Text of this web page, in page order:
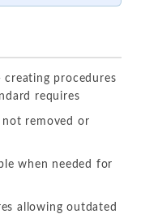
procedures
requires
removed or
when needed for
allowing outdated